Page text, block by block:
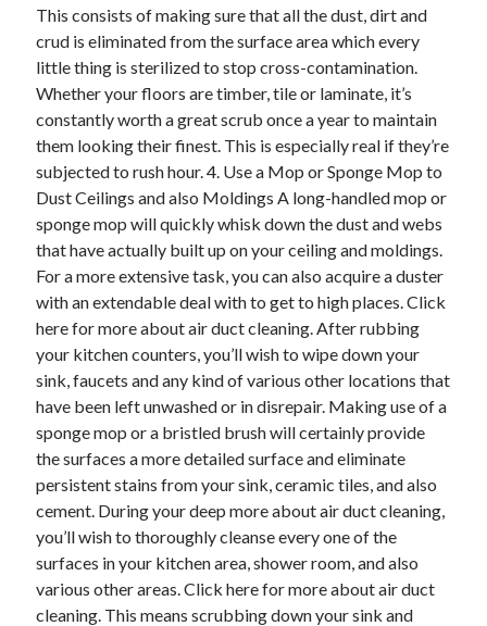
This consists of making sure that all the dust, dirt and
crud is eliminated from the surface area which every
little thing is sterilized to stop cross-contamination.
Whether your floors are timber, tile or laminate, it’s
constantly worth a great scrub once a year to maintain
them looking their finest. This is especially real if they’re
subjected to rush hour. 4. Use a Mop or Sponge Mop to
Dust Ceilings and also Moldings A long-handled mop or
sponge mop will quickly whisk down the dust and webs
that have actually built up on your ceiling and moldings.
For a more extensive task, you can also acquire a duster
with an extendable deal with to get to high places. Click
here for more about air duct cleaning. After rubbing
your kitchen counters, you’ll wish to wipe down your
sink, faucets and any kind of various other locations that
have been left unwashed or in disrepair. Making use of a
sponge mop or a bristled brush will certainly provide
the surfaces a more detailed surface and eliminate
persistent stains from your sink, ceramic tiles, and also
cement. During your deep more about air duct cleaning,
you’ll wish to thoroughly cleanse every one of the
surfaces in your kitchen area, shower room, and also
various other areas. Click here for more about air duct
cleaning. This means scrubbing down your sink and